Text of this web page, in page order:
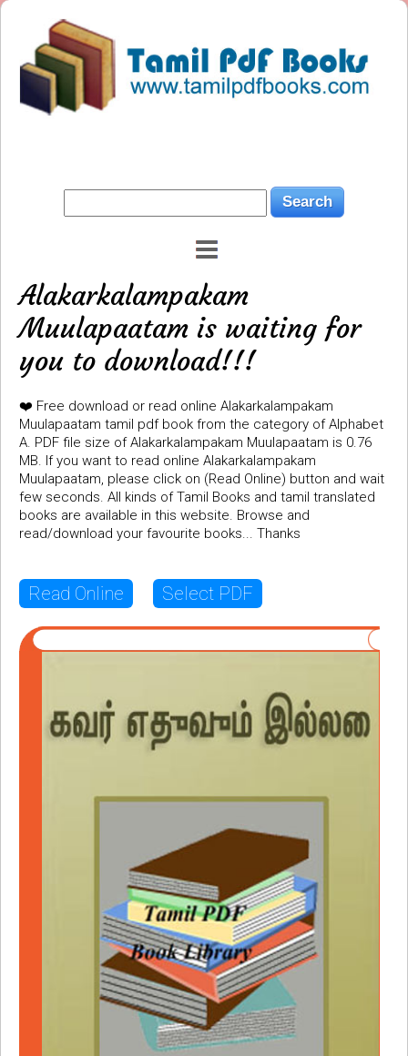
Alakarkalampakam
Muulapaatam is waiting for
you to download!!!
❤️ Free download or read online Alakarkalampakam
Muulapaatam tamil pdf book from the category of Alphabet
A. PDF file size of Alakarkalampakam Muulapaatam is 0.76
MB. If you want to read online Alakarkalampakam
Muulapaatam, please click on (Read Online) button and wait
few seconds. All kinds of Tamil Books and tamil translated
books are available in this website. Browse and
read/download your favourite books... Thanks
Read Online Select PDF